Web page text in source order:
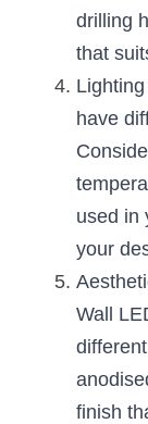
TV
Display
drilling
that
have
used in
your
Wall
finish